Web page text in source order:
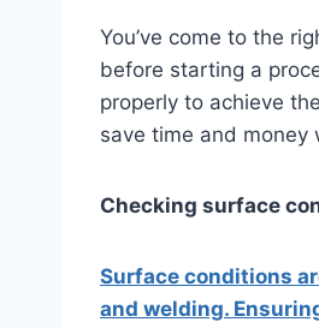
You’ve come to the
before starting a
properly to achieve
save time and money
Checking surface
Surface conditions
and welding.